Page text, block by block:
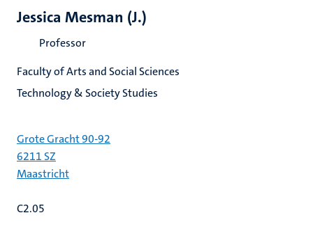
Jessica Mesman (J.)
Professor
Faculty of Arts and Social Sciences
Technology & Society Studies
Grote Gracht 90-92
6211 SZ
Maastricht
C2.05